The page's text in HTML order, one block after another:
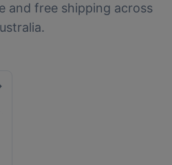
and free shipping across